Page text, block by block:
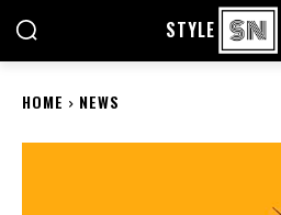
STYLE
HOME NEWS